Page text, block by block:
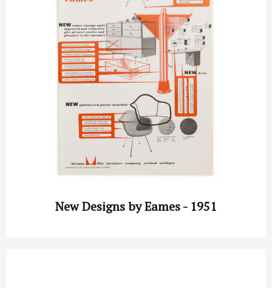
New Designs by Eames - 1951